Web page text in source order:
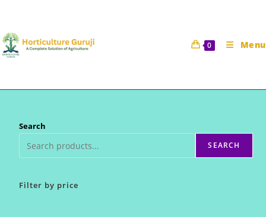
content
0 Menu
Search
SEARCH
Filter by price